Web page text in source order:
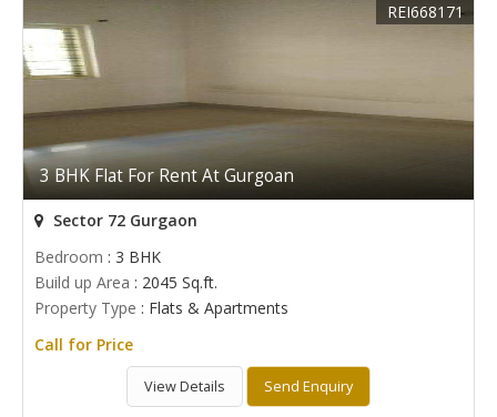
3 BHK Flat For Rent At Gurgoan
REI668171
Sector 72 Gurgaon
Bedroom : 3 BHK
Build up Area : 2045 Sq.ft.
Property Type : Flats & Apartments
Call for Price
View Details Send Enquiry